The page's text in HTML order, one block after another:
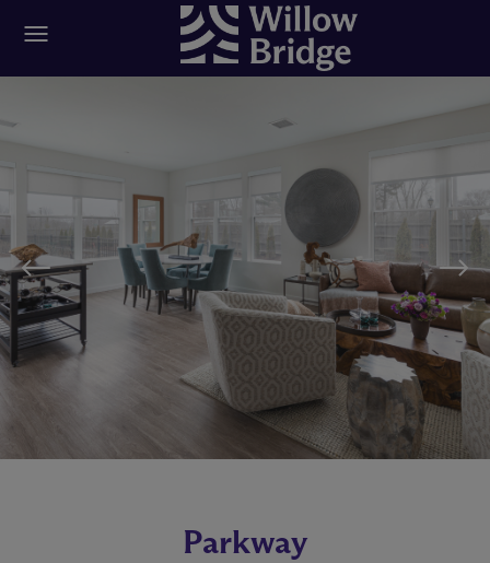
Parkway